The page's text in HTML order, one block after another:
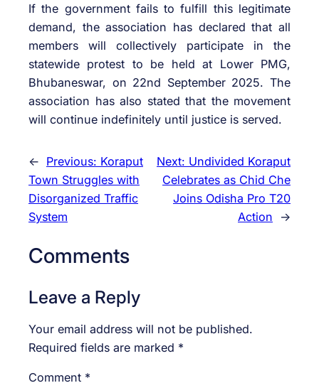
If the government fails to fulfill this legitimate
demand, the association has declared that all
members will collectively participate in the
statewide protest to be held at Lower PMG,
Bhubaneswar, on 22nd September 2025. The
association has also stated that the movement
will continue indefinitely until justice is served.
← Previous: Koraput
Town Struggles with
Disorganized Traffic
System
Next: Undivided Koraput
Celebrates as Chid Che
Joins Odisha Pro T20
Action
→
Comments
Leave a Reply
Your email address will not be published.
Required fields are marked *
Comment *